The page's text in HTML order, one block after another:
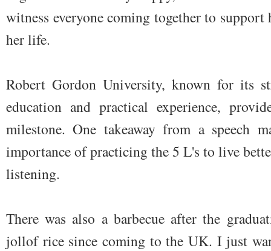
witness everyone coming together to
her life.
Robert Gordon University, known for its
education and practical experience,
milestone. One takeaway from a speech
importance of practicing the 5 L's to live
listening.
There was also a barbecue after the
jollof rice since coming to the UK. I just